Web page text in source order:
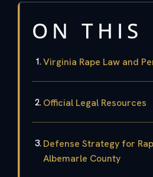
ON THIS
Virginia Rape Law and
Official Legal Resources
Defense Strategy for
Albemarle County